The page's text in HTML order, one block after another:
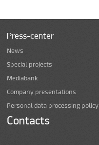
Press-center
News
Special projects
Mediabank
Company presentations
Personal data processing policy
Contacts